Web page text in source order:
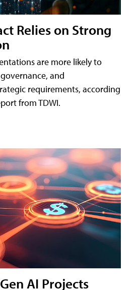
Relies on Strong
are more likely to
and
requirements, according
from TDWI.
AI Projects